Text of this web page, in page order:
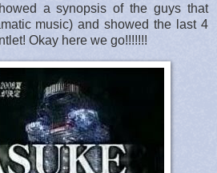
a synopsis of the guys that
music) and showed the last 4
Okay here we go!!!!!!!